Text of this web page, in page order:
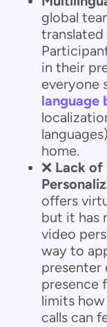
global
translated
in their
everyone
language
home.
❌ Lack of
offers
but it has
video
way to
presenter
presence
limits how
calls can